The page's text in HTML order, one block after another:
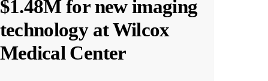
$1.48M for new imaging
technology at Wilcox
Medical Center